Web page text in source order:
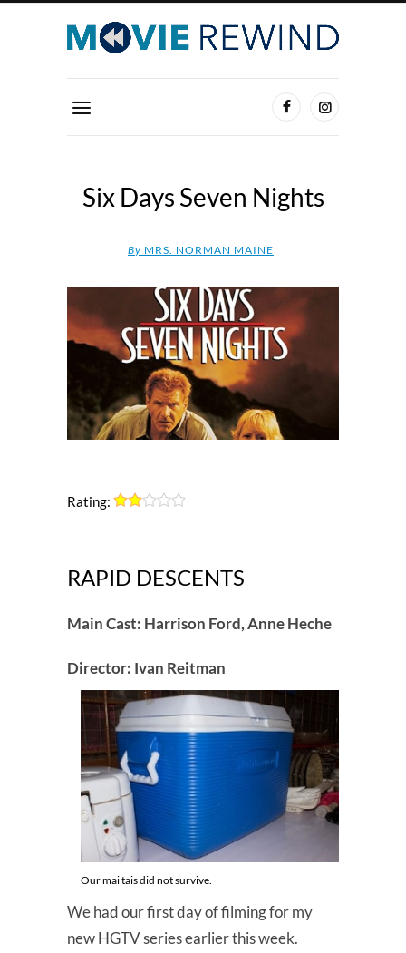
Six Days Seven Nights
By MRS. NORMAN MAINE
Rating:
RAPID DESCENTS
Main Cast: Harrison Ford, Anne Heche
Director: Ivan Reitman
Our mai tais did not survive.
We had our first day of filming for my
new HGTV series earlier this week.